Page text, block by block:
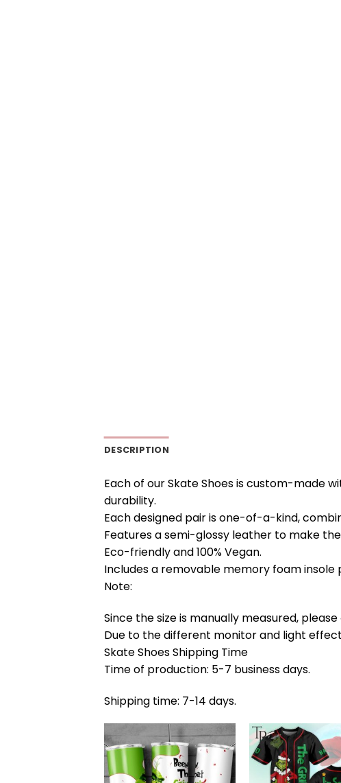
DESCRIPTION
Each of our Skate Shoes is custom-made
durability.
Each designed pair is one-of-a-kind,
Features a semi-glossy leather to make
Eco-friendly and 100% Vegan.
Includes a removable memory foam
Note:
Since the size is manually measured,
Due to the different monitor and light
Skate Shoes Shipping Time
Time of production: 5-7 business days.
Shipping time: 7-14 days.